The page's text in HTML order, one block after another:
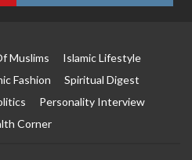
Muslims
Islamic Lifestyle
Fashion
Spiritual Digest
Personality Interview
Corner